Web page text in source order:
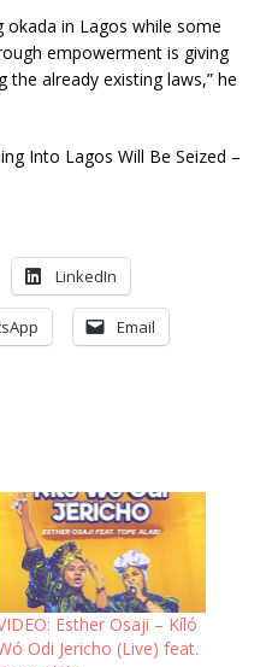
okada in Lagos while some
empowerment is giving
already existing laws,” he
Into Lagos Will Be Seized –
LinkedIn
Email
Esther Osaji – Kíló
Odi Jericho (Live) feat.